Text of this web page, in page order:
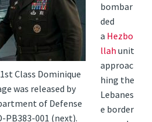
Class Dominique
was released by
of Defense
PB383-001 (next).
bombar
ded
a Hezbo
llahunit
approac
hing the
Lebanes
e border